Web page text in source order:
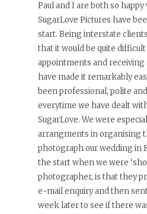
Paul and I are both so
SugarLove Pictures have
start. Being interstate
that it would be quite
appointments and
have made it remarkably
been professional, polite
everytime we have dealt
SugarLove. We were
arrangments in organising
photograph our wedding in
the start when we were
photographer, is that they
e-mail enquiry and then
week later to see if there